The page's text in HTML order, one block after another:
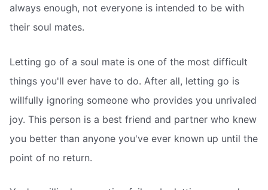
always enough, not everyone is intended to be with
their soul mates.
Letting go of a soul mate is one of the most difficult
things you'll ever have to do. After all, letting go is
willfully ignoring someone who provides you unrivaled
joy. This person is a best friend and partner who knew
you better than anyone you've ever known up until the
point of no return.